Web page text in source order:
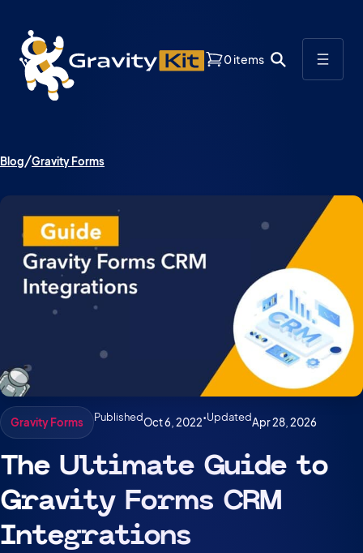
0 items
Blog Gravity Forms
Gravity Forms PublishedOct 6, 2022•UpdatedApr 28, 2026
The Ultimate Guide to
Gravity Forms CRM
Integrations